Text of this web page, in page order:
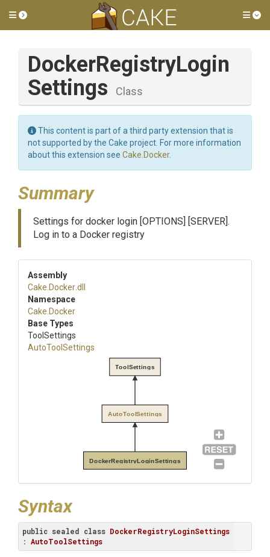
Toggle side menu
DockerRegistryLogin
Settings
Class
This content is part of a third party extension that is
not supported by the Cake project. For more information
about this extension see Cake.Docker.
Summary
Settings for docker login [OPTIONS] [SERVER].
Log in to a Docker registry
Assembly
Cake .Docker.dll
Namespace
Cake .Docker
Base Types
ToolSettings
AutoToolSettings
DockerRegistryLoginSettings
AutoToolSettings
ToolSettings
Syntax
public sealed class DockerRegistryLoginSettings
: AutoToolSettings